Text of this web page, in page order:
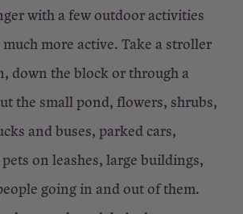
with a few outdoor activities
more active. Take a stroller
down the block or through a
the small pond, flowers, shrubs,
and buses, parked cars,
on leashes, large buildings,
going in and out of them.